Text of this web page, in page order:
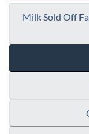
Milk Sold Off